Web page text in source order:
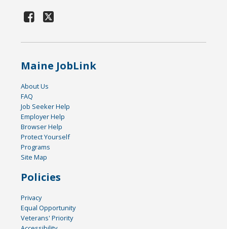
Maine JobLink
About Us
FAQ
Job Seeker Help
Employer Help
Browser Help
Protect Yourself
Programs
Site Map
Policies
Privacy
Equal Opportunity
Veterans' Priority